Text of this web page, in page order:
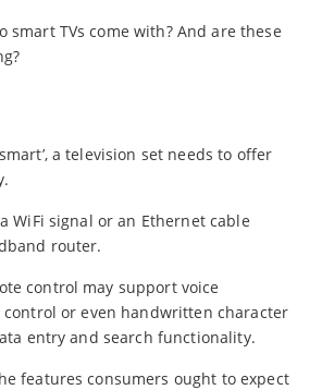
smart TVs come with? And are these
a television set needs to offer
WiFi signal or an Ethernet cable
router.
control may support voice
or even handwritten character
entry and search functionality.
features consumers ought to expect